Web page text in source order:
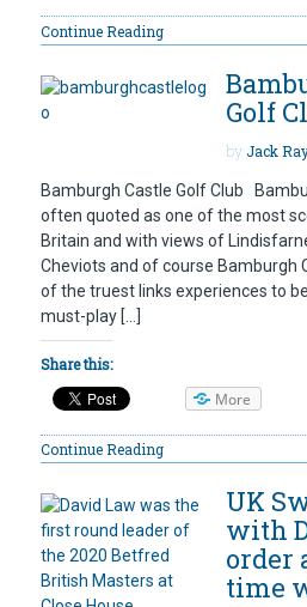
Continue Reading
Golf
byJack
Bamburgh Castle Golf Club
often quoted as one of the most
Britain and with views of
Cheviots and of course Bamburgh
of the truest links experiences to
must-play […]
Share this:
More
Continue Reading
UK
with
order
time